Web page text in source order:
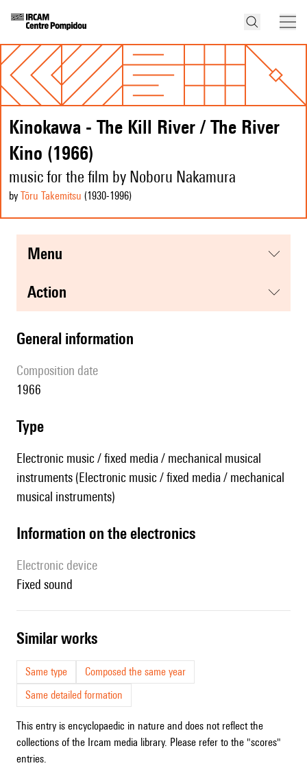
Kinokawa - The Kill River / The River
Kino (1966)
music for the film by Noboru Nakamura
by Tōru Takemitsu (1930-1996)
menu
action
general information
composition date
1966
type
Electronic music / fixed media / mechanical musical
instruments (Electronic music / fixed media / mechanical
musical instruments)
Information on the electronics
Electronic device
fixed sound
similar works
Same type
Composed the same year
Same detailed formation
This entry is encyclopaedic in nature and does not reflect the
collections of the Ircam media library. Please refer to the "scores"
entries.